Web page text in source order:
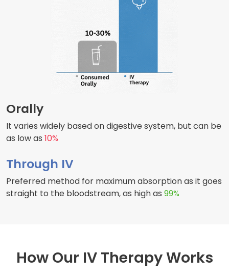
Orally
It varies widely based on digestive system, but can be
as low as 10%
Through IV
Preferred method for maximum absorption as it goes
straight to the bloodstream, as high as 99%
How Our IV Therapy Works